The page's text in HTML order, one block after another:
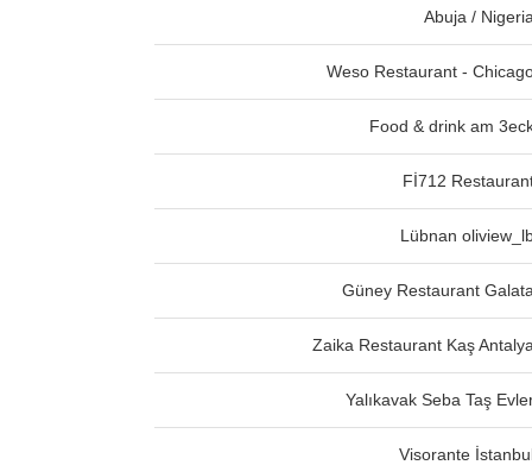
Abuja / Nigeria
Weso Restaurant -
Food & drink am
Fİ712
Lübnan
Güney Restaurant Galata
Zaika Restaurant Kaş Antalya
Yalıkavak Seba Taş
Visorante